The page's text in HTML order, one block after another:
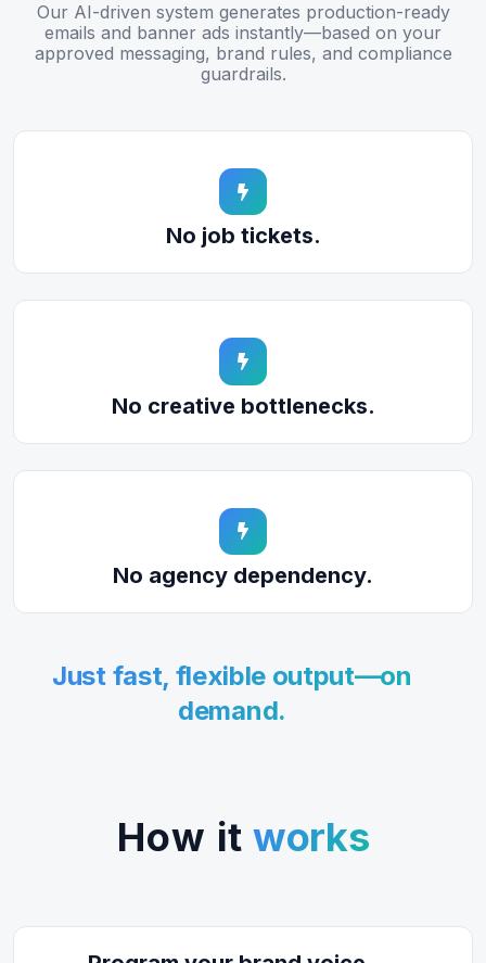
Our AI-driven system generates production-ready
emails and banner ads instantly—based on your
approved messaging, brand rules, and compliance
guardrails.
No job tickets.
No creative bottlenecks.
No agency dependency.
Just fast, flexible output—on
demand.
How itworks